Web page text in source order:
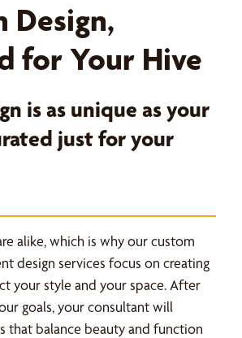
Design,
for Your Hive
is as unique as your
just for your
alike, which is why our custom
design services focus on creating
your style and your space. After
goals, your consultant will
that balance beauty and function